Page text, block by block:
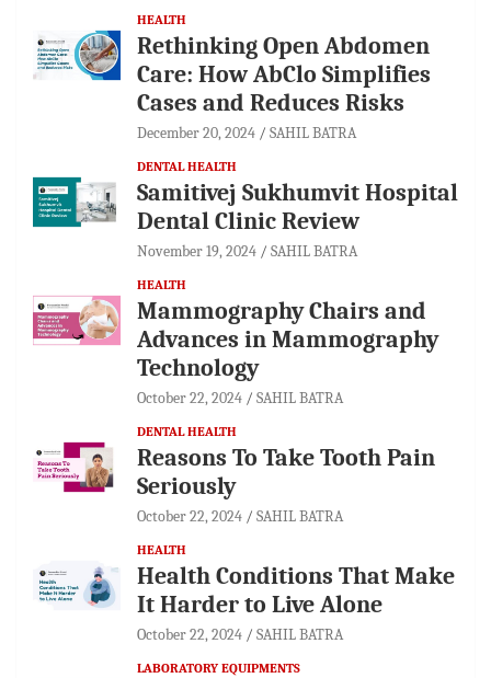
HEALTH
Rethinking Open Abdomen
Care: How AbClo Simplifies
Cases and Reduces Risks
December 20, 2024 SAHIL BATRA
DENTAL HEALTH
Samitivej Sukhumvit Hospital
Dental Clinic Review
November 19, 2024 SAHIL BATRA
HEALTH
Mammography Chairs and
Advances in Mammography
Technology
October 22, 2024 SAHIL BATRA
DENTAL HEALTH
Reasons To Take Tooth Pain
Seriously
October 22, 2024 SAHIL BATRA
HEALTH
Health Conditions That Make
It Harder to Live Alone
October 22, 2024 SAHIL BATRA
LABORATORY EQUIPMENTS